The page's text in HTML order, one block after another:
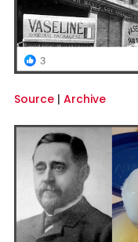
Source| Archive